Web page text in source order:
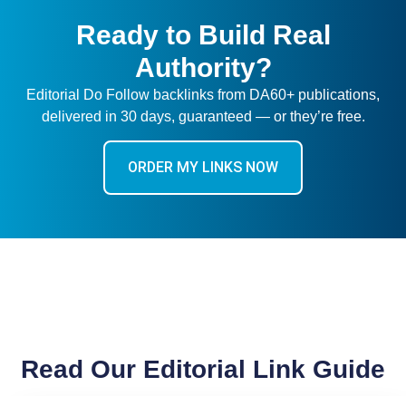
Ready to Build Real
Authority?
Editorial Do Follow backlinks from DA60+ publications,
delivered in 30 days, guaranteed — or they’re free.
ORDER MY LINKS NOW
Read Our Editorial Link Guide